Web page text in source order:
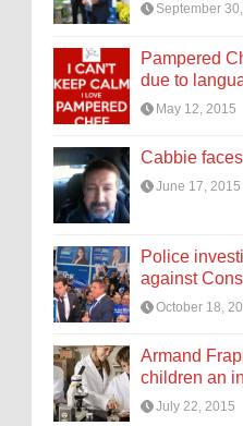
September
Pampered
due to
May 12, 2015
Cabbie
June 17, 2015
Police
against
October 18,
Armand
children an
July 22, 2015